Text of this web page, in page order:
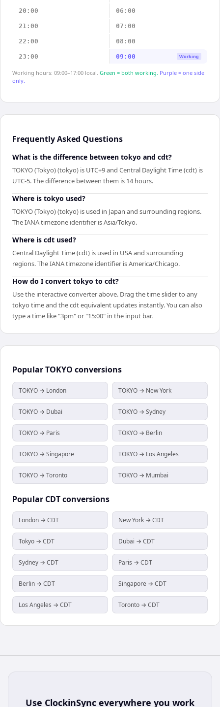
20:00 06:00
21:00 07:00
22:00 08:00
23:00 09:00 Working
Working hours: 09:00–17:00 local. Green = both working. Purple = one side
only.
Frequently Asked Questions
What is the difference between tokyo and cdt?
TOKYO (Tokyo) (tokyo) is UTC+9 and Central Daylight Time (cdt) is
UTC-5. The difference between them is 14 hours.
Where is tokyo used?
TOKYO (Tokyo) (tokyo) is used in Japan and surrounding regions.
The IANA timezone identifier is Asia/Tokyo.
Where is cdt used?
Central Daylight Time (cdt) is used in USA and surrounding
regions. The IANA timezone identifier is America/Chicago.
How do I convert tokyo to cdt?
Use the interactive converter above. Drag the time slider to any
tokyo time and the cdt equivalent updates instantly. You can also
type a time like "3pm" or "15:00" in the input bar.
PopularTOKYO conversions
TOKYO → London TOKYO → New York
TOKYO → Dubai TOKYO → Sydney
TOKYO → Paris TOKYO → Berlin
TOKYO → Singapore TOKYO → Los Angeles
TOKYO → Toronto TOKYO → Mumbai
Popular CDTconversions
London → CDT New York → CDT
Tokyo → CDT Dubai → CDT
Sydney → CDT Paris → CDT
Berlin → CDT Singapore → CDT
Los Angeles → CDT Toronto → CDT
Use ClockinSync everywhere you work